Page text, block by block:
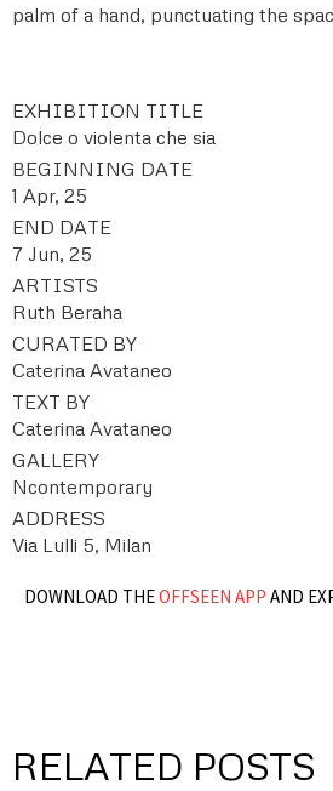
palm of a hand, punctuating the
EXHIBITION TITLE
Dolce o violenta che sia
BEGINNING DATE
1 Apr, 25
END DATE
7 Jun, 25
ARTISTS
Ruth Beraha
CURATED BY
Caterina Avataneo
TEXT BY
Caterina Avataneo
GALLERY
Ncontemporary
ADDRESS
Via Lulli 5, Milan
DOWNLOAD THEOFFSEEN APP AND
RELATED POSTS